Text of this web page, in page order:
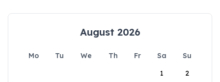
August 2026
Mo Tu We Th Fr Sa
Su
1
2